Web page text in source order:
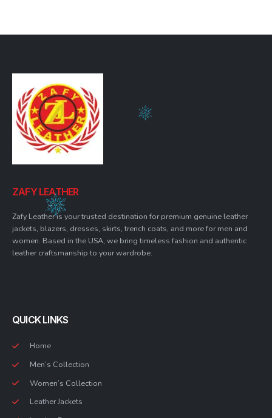
ZAFY LEATHER
Zafy Leather is your trusted destination for premium genuine leather
jackets, blazers, dresses, skirts, trench coats, and more for men and
women. Based in the USA, we bring timeless fashion and authentic
leather craftsmanship to your wardrobe.
QUICK LINKS
Home
Men’s Collection
Women’s Collection
Leather Jackets